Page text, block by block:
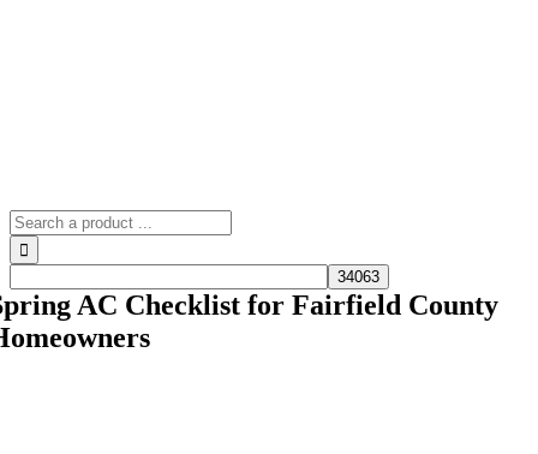
Search
for:
AC Checklist for Fairfield County